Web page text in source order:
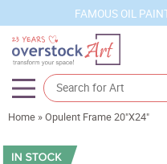
FAMOUS OIL
Artists
Sizes
Home »Opulent Frame 20"X24"